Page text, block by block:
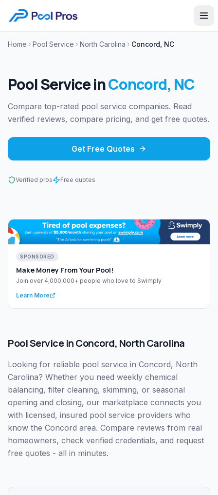
Home Pool Service North Carolina Concord, NC
Pool ServiceinConcord, NC
Compare top-rated pool service companies. Read
verified reviews, compare pricing, and get free quotes.
Get Free Quotes
Verified pros Free quotes
SPONSORED
Make Money From Your Pool!
Join over 4,000,000+ people who love to Swimply
Learn More
Pool ServiceinConcord, North Carolina
Looking for reliable pool service in Concord, North
Carolina? Whether you need weekly chemical
balancing, filter cleaning, skimming, or seasonal
opening and closing, our marketplace connects you
with licensed, insured pool service providers who
know the Concord area. Compare reviews from real
homeowners, check verified credentials, and request
free quotes - all in minutes.